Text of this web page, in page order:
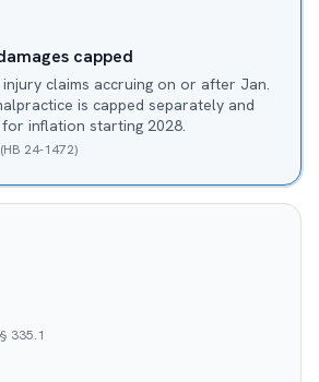
capped
claims accruing on or after Jan.
is capped separately and
inflation starting 2028.
24-1472)
335.1